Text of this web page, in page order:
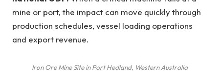
mine or port, the impact can move quickly through
production schedules, vessel loading operations
and export revenue.
Iron Ore Mine Site in Port Hedland, Western Australia